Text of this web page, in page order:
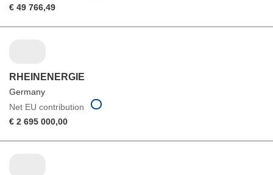
€ 49 766,49
RHEINENERGIE
Germany
Net EU contribution
€ 2 695 000,00